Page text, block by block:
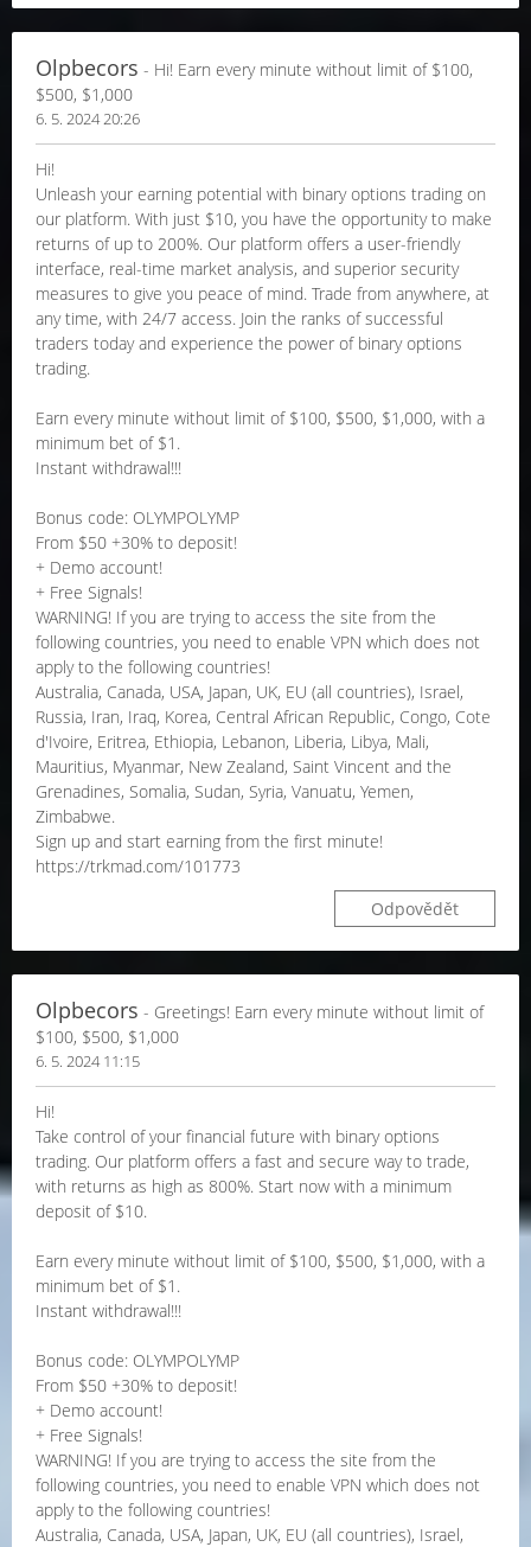
Olpbecors - Hi! Earn every minute without limit of $100,
$500, $1,000
6. 5. 2024 20:26
Hi!
Unleash your earning potential with binary options trading on
our platform. With just $10, you have the opportunity to make
returns of up to 200%. Our platform offers a user-friendly
interface, real-time market analysis, and superior security
measures to give you peace of mind. Trade from anywhere, at
any time, with 24/7 access. Join the ranks of successful
traders today and experience the power of binary options
trading.
Earn every minute without limit of $100, $500, $1,000, with a
minimum bet of $1.
Instant withdrawal!!!
Bonus code: OLYMPOLYMP
From $50 +30% to deposit!
+ Demo account!
+ Free Signals!
WARNING! If you are trying to access the site from the
following countries, you need to enable VPN which does not
apply to the following countries!
Australia, Canada, USA, Japan, UK, EU (all countries), Israel,
Russia, Iran, Iraq, Korea, Central African Republic, Congo, Cote
d'Ivoire, Eritrea, Ethiopia, Lebanon, Liberia, Libya, Mali,
Mauritius, Myanmar, New Zealand, Saint Vincent and the
Grenadines, Somalia, Sudan, Syria, Vanuatu, Yemen,
Zimbabwe.
Sign up and start earning from the first minute!
https://trkmad.com/101773
Odpovědět
Olpbecors - Greetings! Earn every minute without limit of
$100, $500, $1,000
6. 5. 2024 11:15
Hi!
Take control of your financial future with binary options
trading. Our platform offers a fast and secure way to trade,
with returns as high as 800%. Start now with a minimum
deposit of $10.
Earn every minute without limit of $100, $500, $1,000, with a
minimum bet of $1.
Instant withdrawal!!!
Bonus code: OLYMPOLYMP
From $50 +30% to deposit!
+ Demo account!
+ Free Signals!
WARNING! If you are trying to access the site from the
following countries, you need to enable VPN which does not
apply to the following countries!
Australia, Canada, USA, Japan, UK, EU (all countries), Israel,